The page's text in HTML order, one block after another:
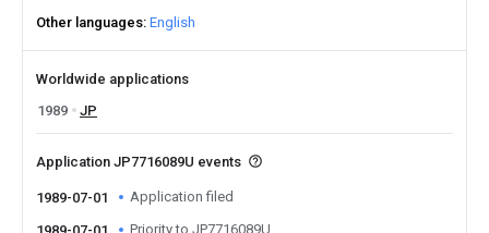
Other languages English
Worldwide applications
1989
JP
Application JP7716089U events
1989-07-01 Application filed
Priority to JP7716089U